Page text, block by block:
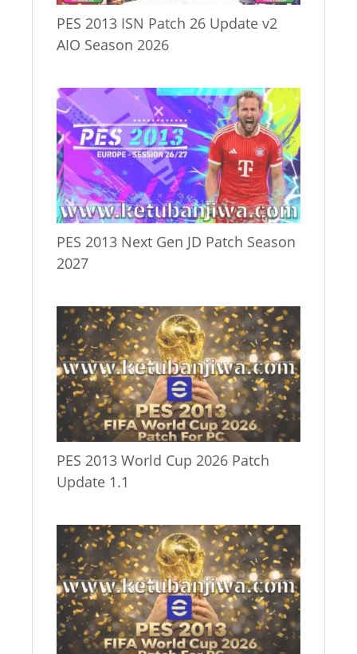
PES 2013 ISN Patch 26 Update v2
AIO Season 2026
PES 2013 Next Gen JD Patch Season
2027
PES 2013 World Cup 2026 Patch
Update 1.1